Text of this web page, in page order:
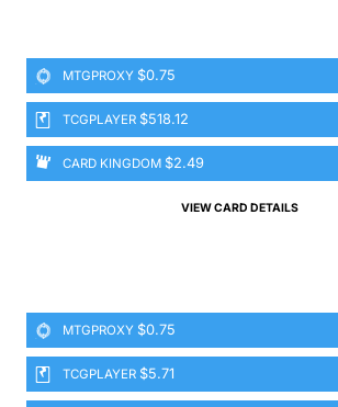
MTGPROXY $0.75
TCGPLAYER $518.12
CARD KINGDOM $2.49
VIEW CARD DETAILS
MTGPROXY $0.75
TCGPLAYER $5.71